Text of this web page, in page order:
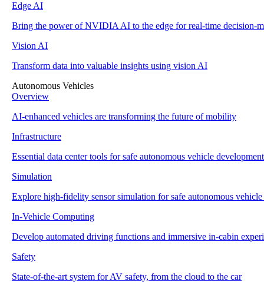
Edge AI
Bring the power of NVIDIA AI to the edge for real-time decision-
Vision AI
Transform data into valuable insights using vision AI
Autonomous Vehicles
Overview
AI-enhanced vehicles are transforming the future of mobility
Infrastructure
Essential data center tools for safe autonomous vehicle development
Simulation
Explore high-fidelity sensor simulation for safe autonomous
In-Vehicle Computing
Develop automated driving functions and immersive in-cabin
Safety
State-of-the-art system for AV safety, from the cloud to the car